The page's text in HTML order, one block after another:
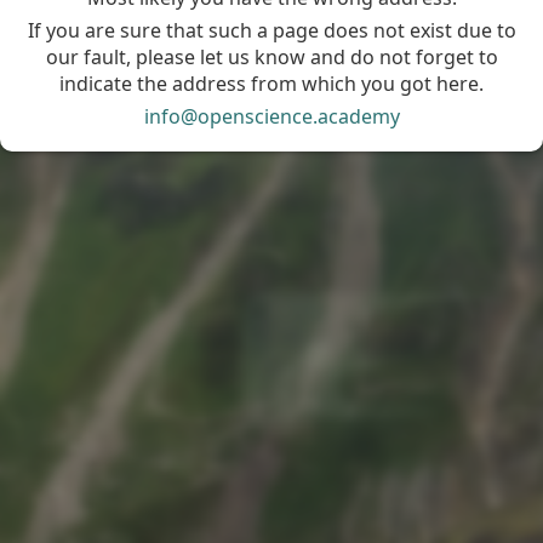
If you are sure that such a page does not exist due to
our fault, please let us know and do not forget to
indicate the address from which you got here.
info@openscience.academy